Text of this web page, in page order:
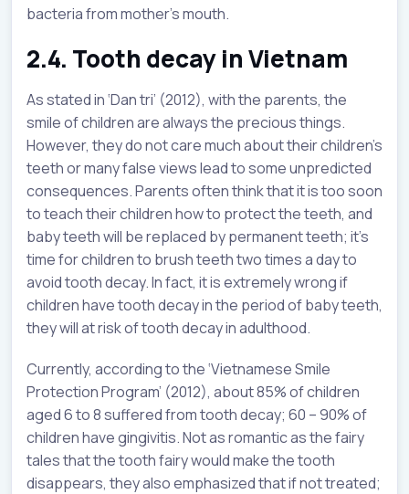
bacteria from mother’s mouth.
2.4. Tooth decay in Vietnam
As stated in ‘Dan tri’ (2012), with the parents, the
smile of children are always the precious things.
However, they do not care much about their children’s
teeth or many false views lead to some unpredicted
consequences. Parents often think that it is too soon
to teach their children how to protect the teeth, and
baby teeth will be replaced by permanent teeth; it’s
time for children to brush teeth two times a day to
avoid tooth decay. In fact, it is extremely wrong if
children have tooth decay in the period of baby teeth,
they will at risk of tooth decay in adulthood.
Currently, according to the ‘Vietnamese Smile
Protection Program’ (2012), about 85% of children
aged 6 to 8 suffered from tooth decay; 60 – 90% of
children have gingivitis. Not as romantic as the fairy
tales that the tooth fairy would make the tooth
disappears, they also emphasized that if not treated;